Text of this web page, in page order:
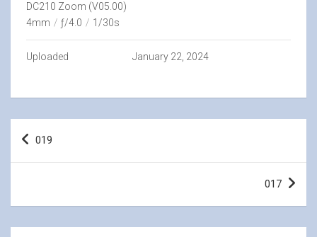
DC210 Zoom (V05.00)
4mm / ƒ/4.0 / 1/30s
Uploaded January 22, 2024
Post
019
017